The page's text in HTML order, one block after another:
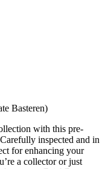
Basteren)
with this pre-
inspected and in
for enhancing your
a collector or just